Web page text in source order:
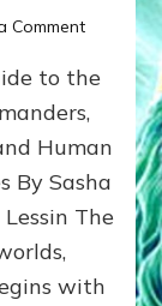
Commenton
WHO’S
ongoing,
and
growing
by
Alex
to the
Human
By Sasha
The
with